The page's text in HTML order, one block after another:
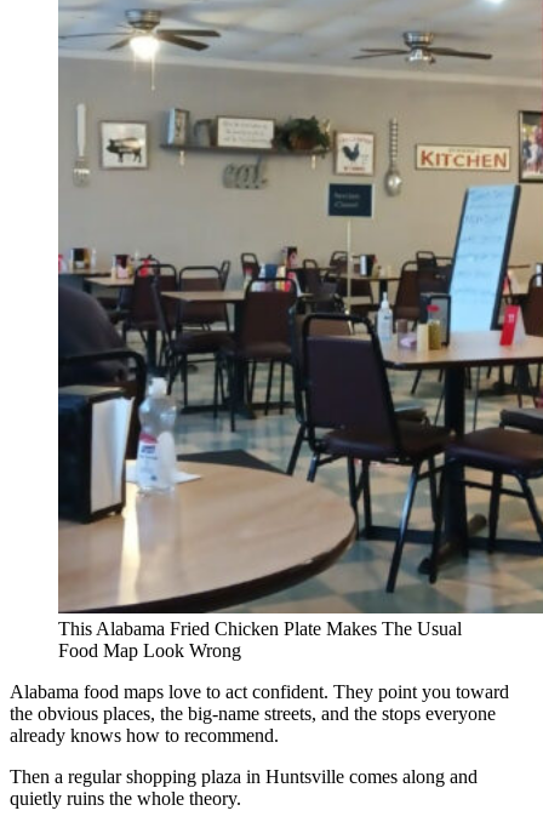
This Alabama Fried Chicken Plate Makes The Usual
Food Map Look Wrong
Alabama food maps love to act confident. They point you toward
the obvious places, the big-name streets, and the stops everyone
already knows how to recommend.
Then a regular shopping plaza in Huntsville comes along and
quietly ruins the whole theory.